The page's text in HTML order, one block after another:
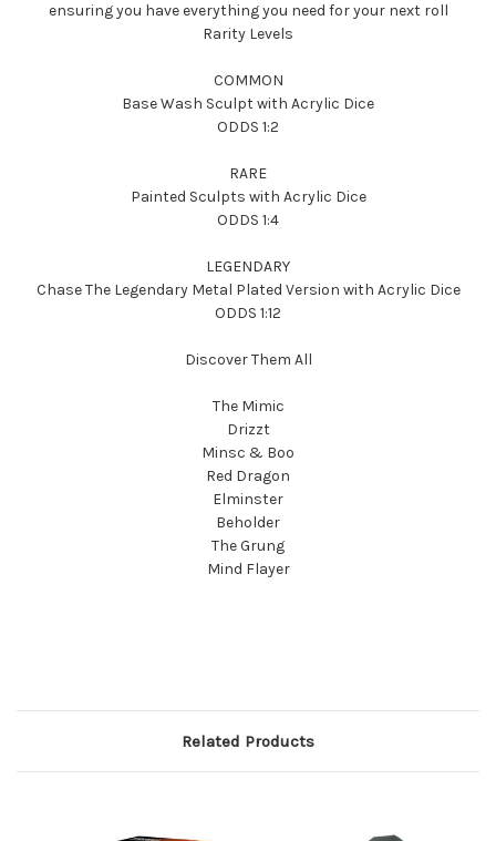
ensuring you have everything you need for your next roll
Rarity Levels
COMMON
Base Wash Sculpt with Acrylic Dice
ODDS 1:2
RARE
Painted Sculpts with Acrylic Dice
ODDS 1:4
LEGENDARY
Chase The Legendary Metal Plated Version with Acrylic Dice
ODDS 1:12
Discover Them All
The Mimic
Drizzt
Minsc & Boo
Red Dragon
Elminster
Beholder
The Grung
Mind Flayer
Related Products